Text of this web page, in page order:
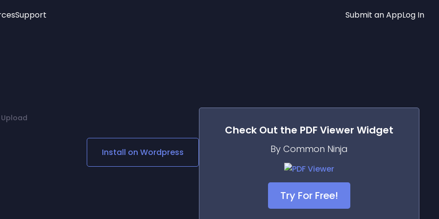
Age Verification
Social Media Links
Lottie Player
Support Submit an AppLog In
Upload
Install on Wordpress
Check Out the PDF Viewer Widget
By Common Ninja
Try For Free!